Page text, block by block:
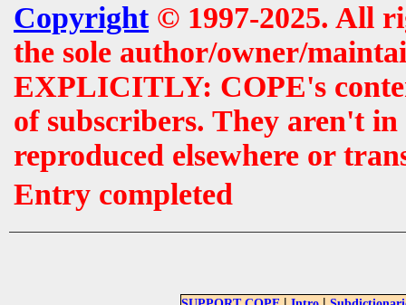
Copyright© 1997-2025. All
the sole author/owner/
EXPLICITLY: COPE's
of subscribers. They aren't
reproduced elsewhere or
Entry completed